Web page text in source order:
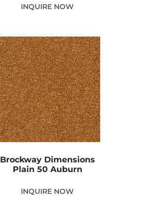
INQUIRE NOW
Brockway Dimensions
Plain 50 Auburn
INQUIRE NOW